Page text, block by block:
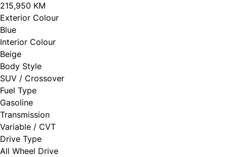
215,950 KM
Exterior Colour
Blue
Interior Colour
Beige
Body Style
SUV / Crossover
Fuel Type
Gasoline
Transmission
Variable / CVT
Drive Type
All Wheel Drive